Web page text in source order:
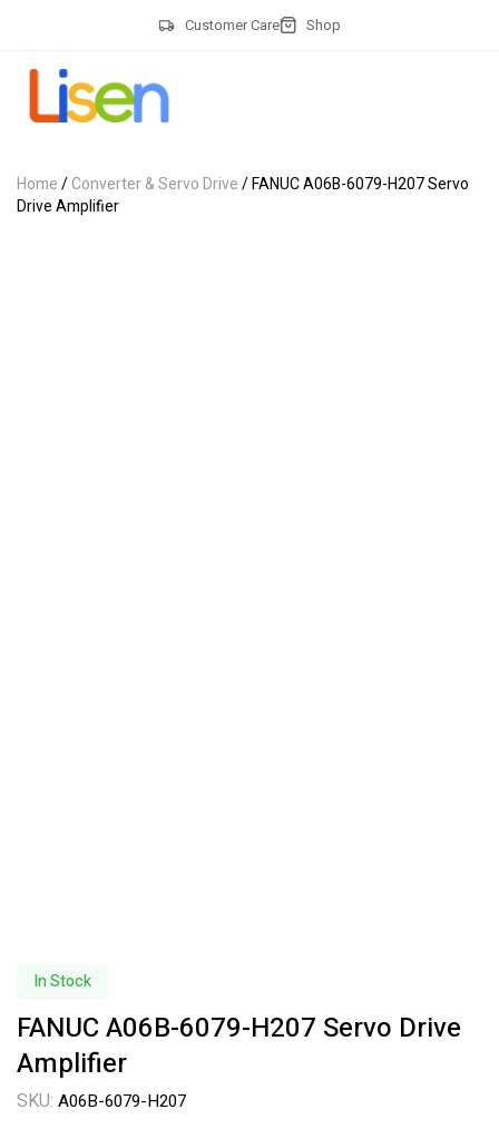
Customer Care Shop
Home/Converter & Servo Drive/ FANUC A06B-6079-H207 Servo
Drive Amplifier
In Stock
FANUC A06B-6079-H207 Servo Drive
Amplifier
SKU: A06B-6079-H207